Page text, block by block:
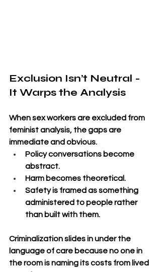
Exclusion Isn’t Neutral -
It Warps the Analysis
When sex workers are excluded from
feminist analysis, the gaps are
immediate and obvious.
Policy conversations become
abstract.
Harm becomes theoretical.
Safety is framed as something
administered to people rather
than built with them.
Criminalization slides in under the
language of care because no one in
the room is naming its costs from lived